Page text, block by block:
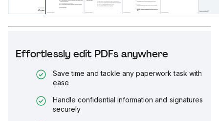
Effortlessly edit PDFs anywhere
Save time and tackle any paperwork task with
ease
Handle confidential information and signatures
securely